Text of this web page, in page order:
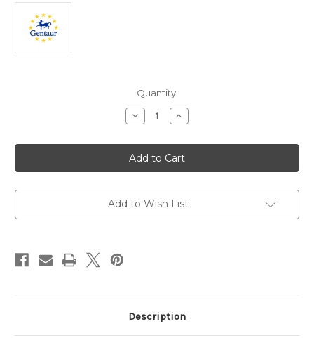
Quantity:
Decrease
Quantity
Soluble
TLR2
Elisa
Human
Increase
Quantity
Soluble
TLR2
Elisa
Human
Add to Wish List
Description